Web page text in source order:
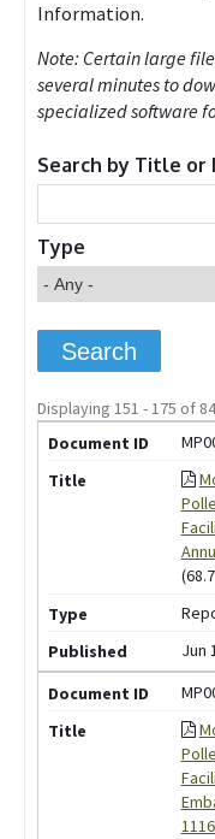
Information.
Note: Certain large
several minutes to
specialized software
Search by Title or
Type
Displaying 151 - 175 of
Jun